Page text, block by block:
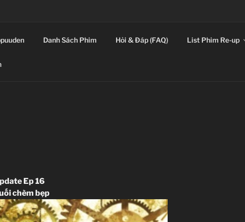
LEADING SICKOS
Danh Sách Phim Hỏi & Đáp (FAQ) List Phim Re-up
Ep 16
chèm bẹp